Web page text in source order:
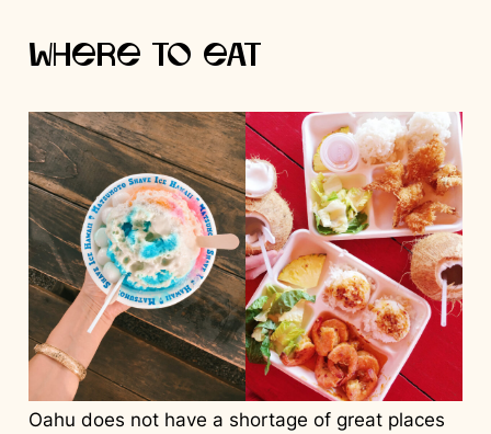
Where to Eat
Oahu does not have a shortage of great places